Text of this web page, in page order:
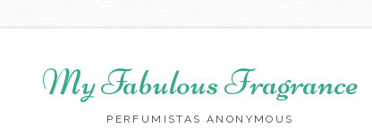
My Fabulous Fragrance
PERFUMISTAS ANONYMOUS